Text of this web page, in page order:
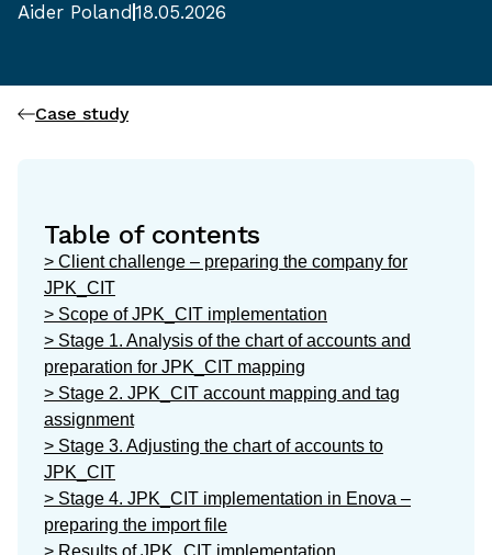
Aider Poland 18.05.2026
Case study
Table of contents
> Client challenge – preparing the company for
JPK_CIT
> Scope of JPK_CIT implementation
> Stage 1. Analysis of the chart of accounts and
preparation for JPK_CIT mapping
> Stage 2. JPK_CIT account mapping and tag
assignment
> Stage 3. Adjusting the chart of accounts to
JPK_CIT
> Stage 4. JPK_CIT implementation in Enova –
preparing the import file
> Results of JPK_CIT implementation